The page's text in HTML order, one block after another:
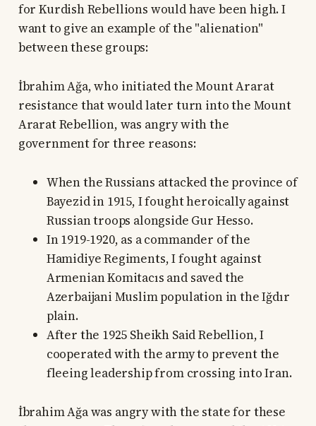
for Kurdish Rebellions would have been high. I
want to give an example of the "alienation"
between these groups:
İbrahim Ağa, who initiated the Mount Ararat
resistance that would later turn into the Mount
Ararat Rebellion, was angry with the
government for three reasons:
When the Russians attacked the province of
Bayezid in 1915, I fought heroically against
Russian troops alongside Gur Hesso.
In 1919-1920, as a commander of the
Hamidiye Regiments, I fought against
Armenian Komitacıs and saved the
Azerbaijani Muslim population in the Iğdır
plain.
After the 1925 Sheikh Said Rebellion, I
cooperated with the army to prevent the
fleeing leadership from crossing into Iran.
İbrahim Ağa was angry with the state for these